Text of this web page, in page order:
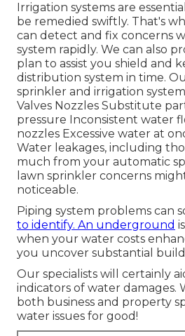
Irrigation systems are
be remedied swiftly. That's
can detect and fix concerns
system rapidly. We can also
plan to assist you shield and
distribution system in time.
sprinkler and irrigation
Valves Nozzles Substitute
pressure Inconsistent water
nozzles Excessive water at
Water leakages, including
much from your automatic
lawn sprinkler concerns
noticeable.
Piping system problems can
to identify. An underground
when your water costs
you uncover substantial
Our specialists will certainly
indicators of water damages.
both business and property
water issues for good!